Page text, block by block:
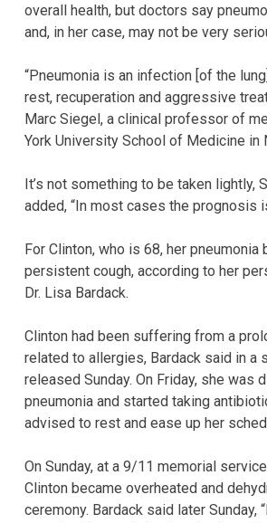
overall health, but doctors say
and, in her case, may not be very
“Pneumonia is an infection [of the
rest, recuperation and aggressive
Marc Siegel, a clinical professor of
York University School of Medicine in
It’s not something to be taken lightly,
added, “In most cases the prognosis
For Clinton, who is 68, her pneumonia
persistent cough, according to her
Dr. Lisa Bardack.
Clinton had been suffering from a
related to allergies, Bardack said in a
released Sunday. On Friday, she was
pneumonia and started taking
advised to rest and ease up her
On Sunday, at a 9/11 memorial
Clinton became overheated and
ceremony. Bardack said later Sunday,